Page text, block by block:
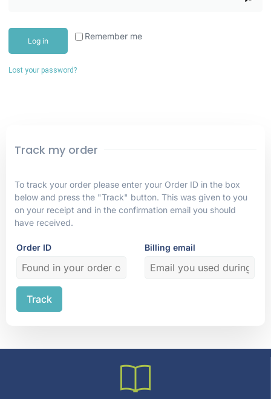
Remember me
Log in
Lost your password?
Track my order
To track your order please enter your Order ID in the box
below and press the "Track" button. This was given to you
on your receipt and in the confirmation email you should
have received.
Order ID Billing email
Track